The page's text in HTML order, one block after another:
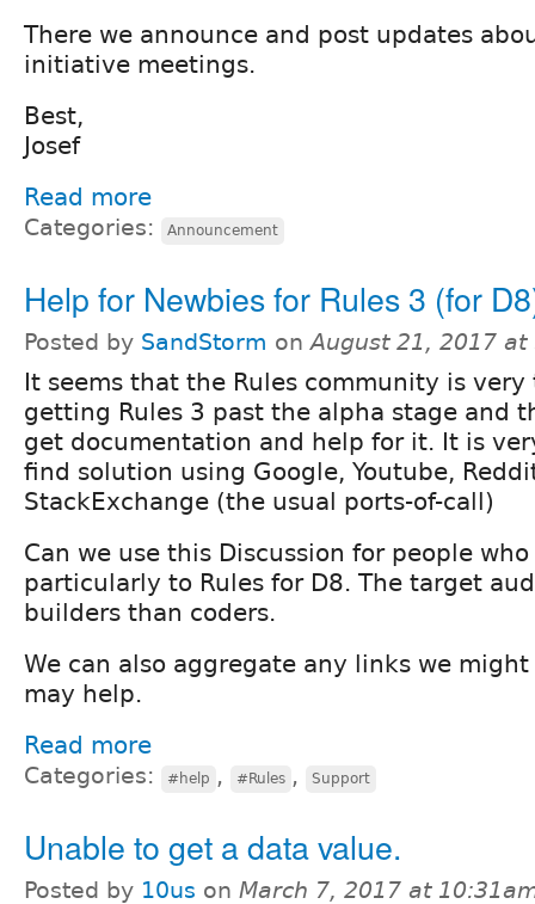
There we announce and post updates
initiative meetings.
Best,
Josef
Read more
Categories: Announcement
Help for Newbies for Rules 3 (for
Posted by SandStorm onAugust 21, 2017 at
It seems that the Rules community is
getting Rules 3 past the alpha stage and
get documentation and help for it. It is
find solution using Google, Youtube,
StackExchange (the usual ports-of-call)
Can we use this Discussion for people
particularly to Rules for D8. The target
builders than coders.
We can also aggregate any links we
may help.
Read more
Categories: #help , #Rules , Support
Unable to get a data value.
Posted by 10us on March 7, 2017 at